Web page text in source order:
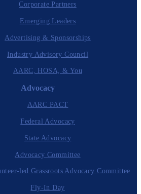
Corporate Partners
Emerging Leaders
Advertising & Sponsorships
Industry Advisory Council
AARC, HOSA, & You
Advocacy
AARC PACT
Federal Advocacy
State Advocacy
Advocacy Committee
led Grassroots Advocacy Committee
Fly-In Day